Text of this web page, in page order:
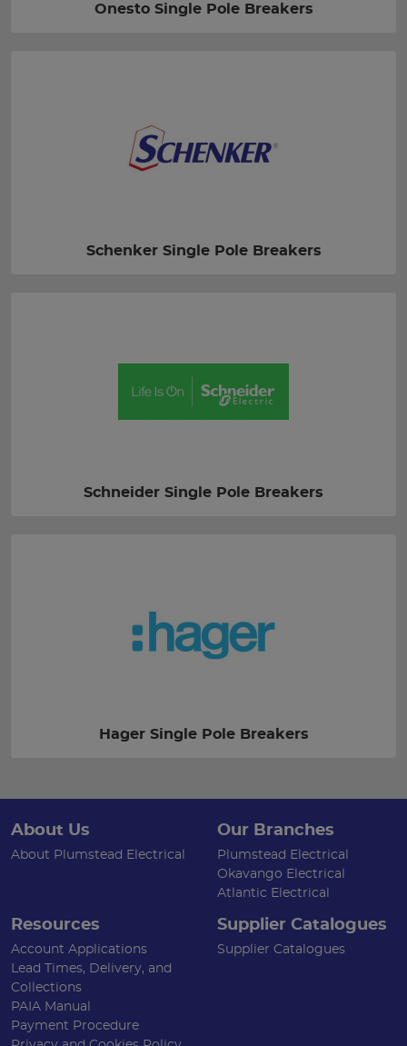
Onesto Single Pole Breakers
Schenker Single Pole Breakers
Schneider Single Pole Breakers
Hager Single Pole Breakers
About Us
About Plumstead Electrical
Our Branches
Plumstead Electrical
Okavango Electrical
Atlantic Electrical
Resources
Account Applications
Lead Times, Delivery, and
Collections
PAIA Manual
Payment Procedure
Supplier Catalogues
Supplier Catalogues